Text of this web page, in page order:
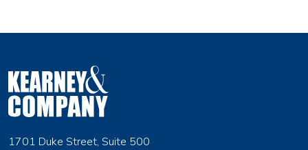
1701 Duke Street, Suite 500